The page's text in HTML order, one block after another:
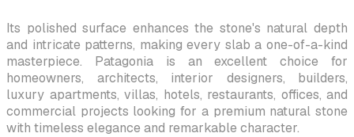
Its polished surface enhances the stone's natural depth
and intricate patterns, making every slab a one-of-a-kind
masterpiece. Patagonia is an excellent choice for
homeowners, architects, interior designers, builders,
luxury apartments, villas, hotels, restaurants, offices, and
commercial projects looking for a premium natural stone
with timeless elegance and remarkable character.